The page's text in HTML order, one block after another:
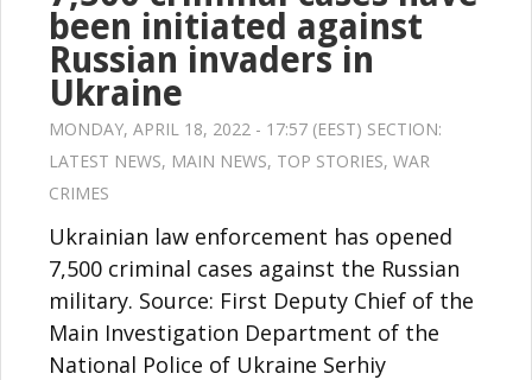
been initiated against
Russian invaders in
Ukraine
MONDAY, APRIL 18, 2022 - 17:57 (EEST) SECTION:
LATEST NEWS, MAIN NEWS, TOP STORIES, WAR
CRIMES
Ukrainian law enforcement has opened
7,500 criminal cases against the Russian
military. Source: First Deputy Chief of the
Main Investigation Department of the
National Police of Ukraine Serhiy